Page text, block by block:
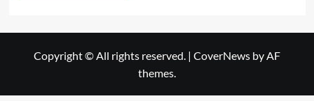
Copyright © All rights reserved. | CoverNews by AF
themes.